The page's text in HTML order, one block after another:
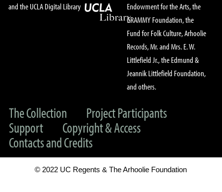
and the UCLA Digital Library
Endowment for the Arts, the
GRAMMY Foundation, the
Fund for Folk Culture, Arhoolie
Records, Mr. and Mrs. E. W.
Littlefield Jr., the Edmund &
Jeannik Littlefield Foundation,
and others.
The Collection
Project Participants
Support
Copyright & Access
Contacts and Credits
© 2022 UC Regents & The Arhoolie Foundation